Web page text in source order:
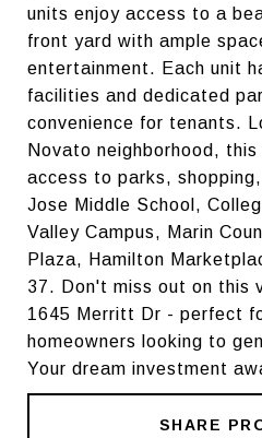
units enjoy access to a
front yard with ample
entertainment. Each unit
facilities and dedicated
convenience for tenants.
Novato neighborhood,
access to parks,
Jose Middle School,
Valley Campus, Marin
Plaza, Hamilton
37. Don't miss out on this
1645 Merritt Dr - perfect
homeowners looking to
Your dream investment
SHARE